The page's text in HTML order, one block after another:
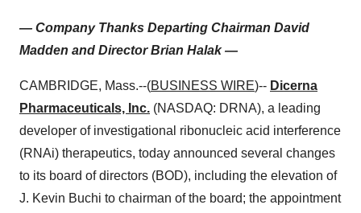
— Company Thanks Departing Chairman David
Madden and Director Brian Halak —
CAMBRIDGE, Mass.--(BUSINESS WIRE)-- Dicerna
Pharmaceuticals, Inc. (NASDAQ: DRNA), a leading
developer of investigational ribonucleic acid interference
(RNAi) therapeutics, today announced several changes
to its board of directors (BOD), including the elevation of
J. Kevin Buchi to chairman of the board; the appointment